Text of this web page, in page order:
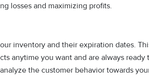
losses and maximizing profits.
inventory and their expiration dates.
anytime you want and are always ready
the customer behavior towards